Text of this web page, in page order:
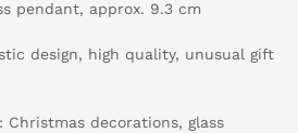
pendant, approx. 9.3 cm
design, high quality, unusual gift
Christmas decorations, glass